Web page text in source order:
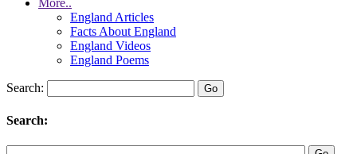
More..
England Articles
Facts About England
England Videos
England Poems
Search:
Search: